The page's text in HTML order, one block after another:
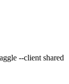
--client shared